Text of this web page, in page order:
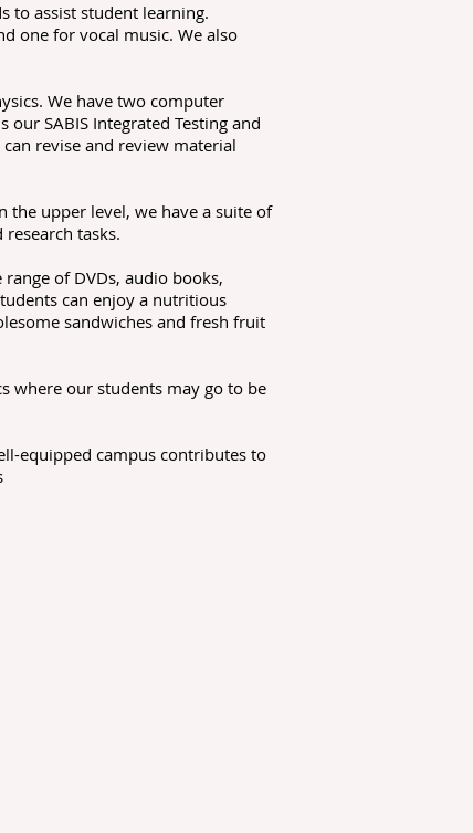
to assist student learning.
one for vocal music. We also
We have two computer
SABIS Integrated Testing and
revise and review material
the upper level, we have a suite of
tasks.
of DVDs, audio books,
can enjoy a nutritious
sandwiches and fresh fruit
where our students may go to be
equipped campus contributes to